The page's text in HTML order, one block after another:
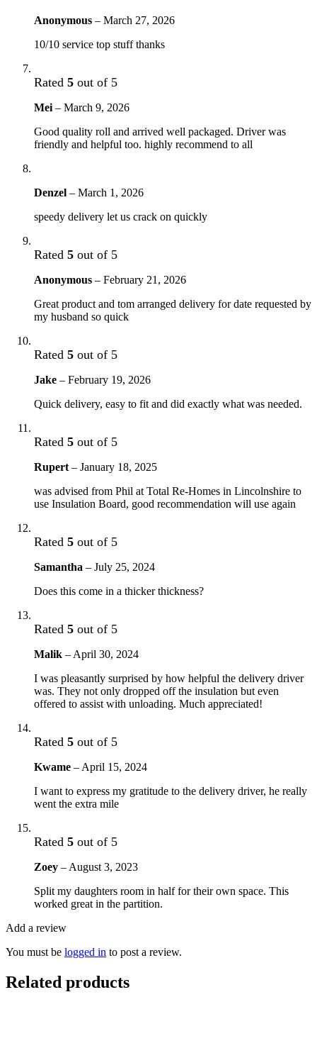
Anonymous – March 27, 2026
10/10 service top stuff thanks
Rated 5 out of 5
Mei – March 9, 2026
Good quality roll and arrived well packaged. Driver was
friendly and helpful too. highly recommend to all
Denzel – March 1, 2026
speedy delivery let us crack on quickly
Rated 5 out of 5
Anonymous – February 21, 2026
Great product and tom arranged delivery for date requested by
my husband so quick
Rated 5 out of 5
Jake – February 19, 2026
Quick delivery, easy to fit and did exactly what was needed.
Rated 5 out of 5
Rupert – January 18, 2025
was advised from Phil at Total Re-Homes in Lincolnshire to
use Insulation Board, good recommendation will use again
Rated 5 out of 5
Samantha – July 25, 2024
Does this come in a thicker thickness?
Rated 5 out of 5
Malik – April 30, 2024
I was pleasantly surprised by how helpful the delivery driver
was. They not only dropped off the insulation but even
offered to assist with unloading. Much appreciated!
Rated 5 out of 5
Kwame – April 15, 2024
I want to express my gratitude to the delivery driver, he really
went the extra mile
Rated 5 out of 5
Zoey – August 3, 2023
Split my daughters room in half for their own space. This
worked great in the partition.
Add a review
You must be logged in to post a review.
Related products